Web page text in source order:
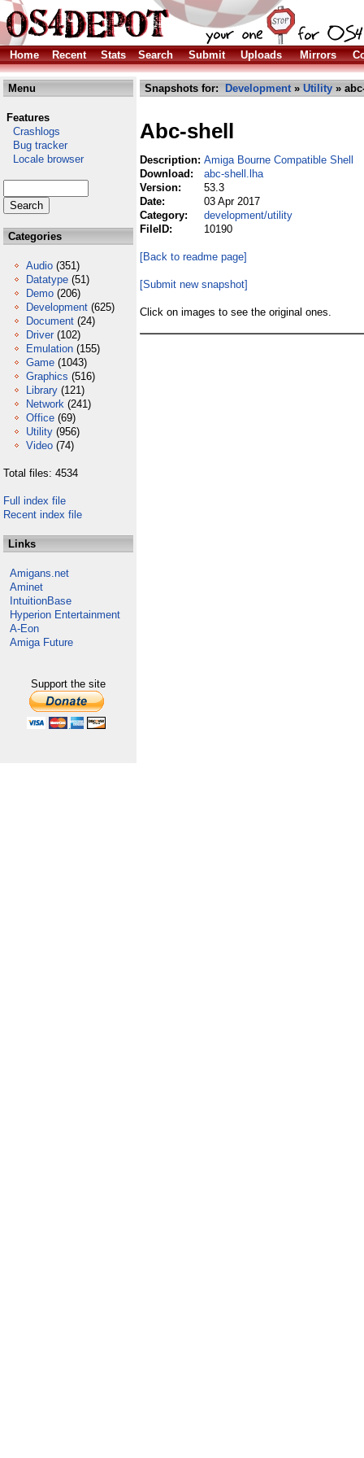
Home Recent Stats Search Submit Uploads Mirrors
Menu
Features
Crashlogs
Bug tracker
Locale browser
Categories
Audio (351)
Datatype (51)
Demo (206)
Development (625)
Document (24)
Driver (102)
Emulation (155)
Game (1043)
Graphics (516)
Library (121)
Network (241)
Office (69)
Utility (956)
Video (74)
Total files: 4534
Full index file
Recent index file
Links
Amigans.net
Aminet
IntuitionBase
Hyperion Entertainment
A-Eon
Amiga Future
Support the site
Snapshots for: Development» Utility »
Abc-shell
Description: Amiga Bourne Compatible Shell
Download:
abc-shell.lha
Version:
53.3
Date:
03 Apr 2017
Category:
development/utility
FileID:
10190
[Back to readme page]
[Submit new snapshot]
Click on images to see the original ones.